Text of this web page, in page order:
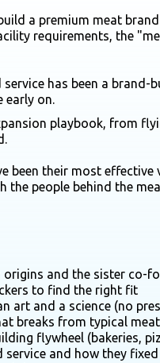
a premium meat
requirements, the
has been a
early on.
playbook, from
been their most
the people behind the
and the sister co-
to find the right fit
art and a science (no
breaks from typical
flywheel (bakeries,
and how they